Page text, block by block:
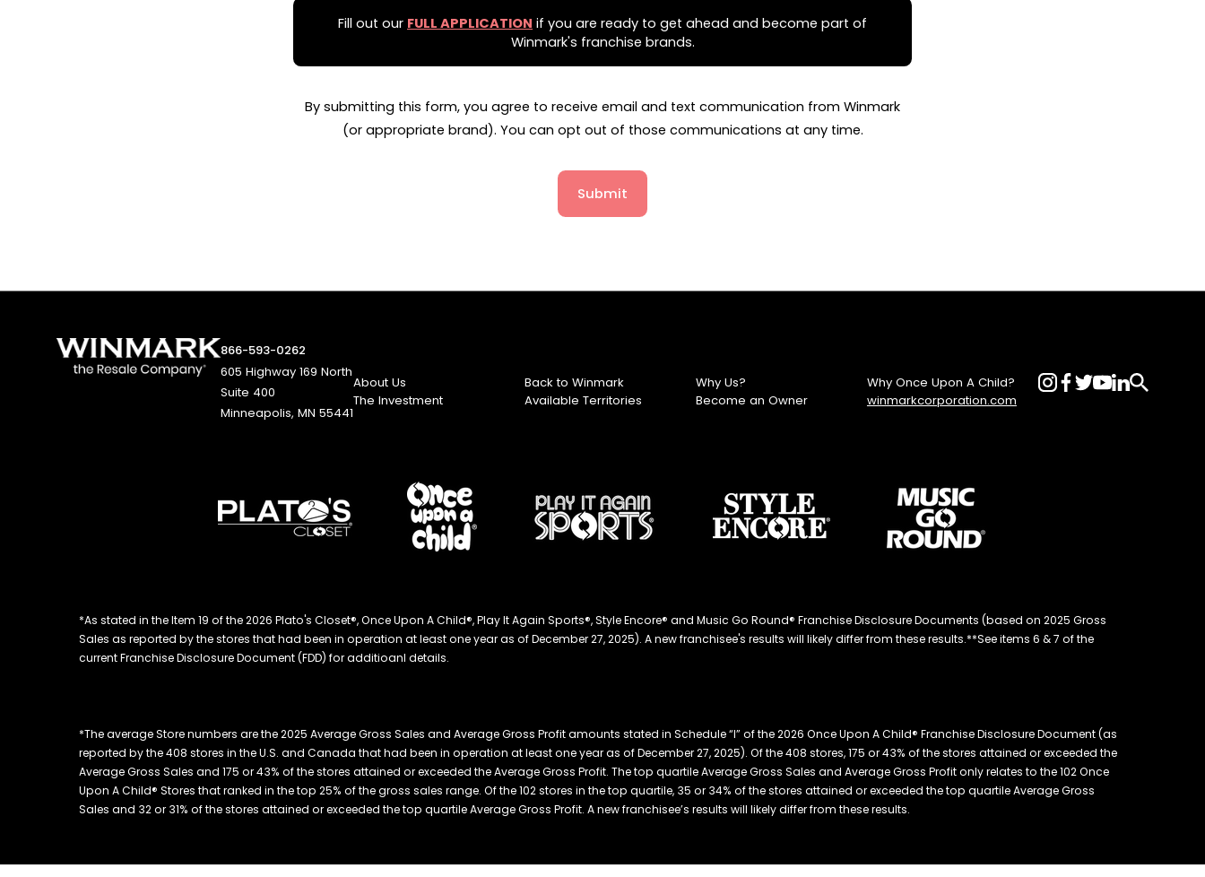
Fill out our FULL APPLICATION if you are ready to get ahead and become part of
Winmark's franchise brands.
By submitting this form, you agree to receive email and text communication from Winmark
(or appropriate brand). You can opt out of those communications at any time.
Submit
866-593-0262
605 Highway 169 North
Suite 400
Minneapolis, MN 55441
About Us Back to Winmark Why Us?
Why Once Upon A Child?
The Investment
Available Territories Become an Owner winmarkcorporation.com
*As stated in the Item 19 of the 2026 Plato's Closet®, Once Upon A Child®, Play It Again Sports®, Style Encore® and Music Go Round® Franchise Disclosure Documents (based on 2025 Gross
Sales as reported by the stores that had been in operation at least one year as of December 27, 2025). A new franchisee's results will likely differ from these results.**See items 6 & 7 of the
current Franchise Disclosure Document (FDD) for additioanl details.
*The average Store numbers are the 2025 Average Gross Sales and Average Gross Profit amounts stated in Schedule “I” of the 2026 Once Upon A Child® Franchise Disclosure Document (as
reported by the 408 stores in the U.S. and Canada that had been in operation at least one year as of December 27, 2025). Of the 408 stores, 175 or 43% of the stores attained or exceeded the
Average Gross Sales and 175 or 43% of the stores attained or exceeded the Average Gross Profit. The top quartile Average Gross Sales and Average Gross Profit only relates to the 102 Once
Upon A Child® Stores that ranked in the top 25% of the gross sales range. Of the 102 stores in the top quartile, 35 or 34% of the stores attained or exceeded the top quartile Average Gross
Sales and 32 or 31% of the stores attained or exceeded the top quartile Average Gross Profit. A new franchisee’s results will likely differ from these results.